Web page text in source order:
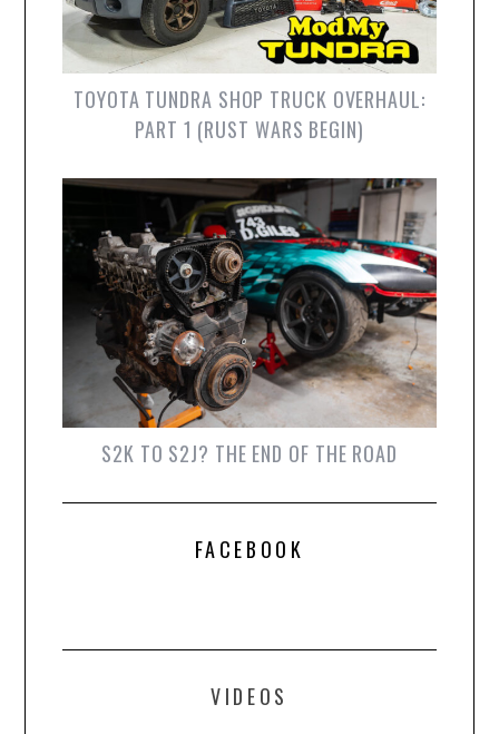
TOYOTA TUNDRA SHOP TRUCK OVERHAUL:
PART 1 (RUST WARS BEGIN)
S2K TO S2J? THE END OF THE ROAD
FACEBOOK
VIDEOS